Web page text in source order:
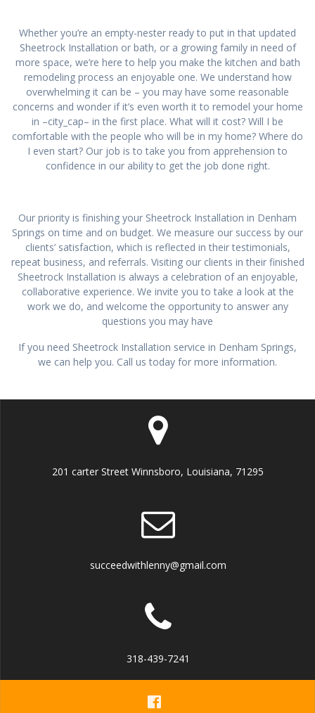
Whether you’re an empty-nester ready to put in that updated
Sheetrock Installation or bath, or a growing family in need of
more space, we’re here to help you make the kitchen and bath
remodeling process an enjoyable one. We understand how
overwhelming it can be – you may have some reasonable
concerns and wonder if it’s even worth it to remodel your home
in –city_cap– in the first place. What will it cost? Will I be
comfortable with the people who will be in my home? Where do
I even start? Our job is to take you from apprehension to
confidence in our ability to get the job done right.
Our priority is finishing your Sheetrock Installation in Denham
Springs on time and on budget. We measure our success by our
clients’ satisfaction, which is reflected in their testimonials,
repeat business, and referrals. Visiting our clients in their finished
Sheetrock Installation is always a celebration of an enjoyable,
collaborative experience. We invite you to take a look at the
work we do, and welcome the opportunity to answer any
questions you may have
If you need Sheetrock Installation service in Denham Springs,
we can help you. Call us today for more information.
201 carter Street Winnsboro, Louisiana, 71295
succeedwithlenny@gmail.com
318-439-7241